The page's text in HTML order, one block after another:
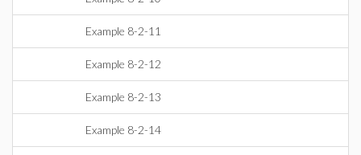
Example 8-2-11
Example 8-2-12
Example 8-2-13
Example 8-2-14